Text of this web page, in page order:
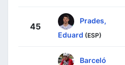
45
Prades,
Eduard (ESP)
Barceló